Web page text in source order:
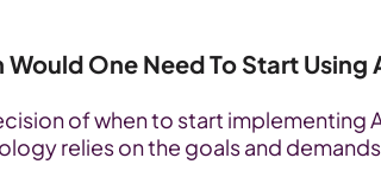
Would One Need To Start Using
of when to start implementing
relies on the goals and